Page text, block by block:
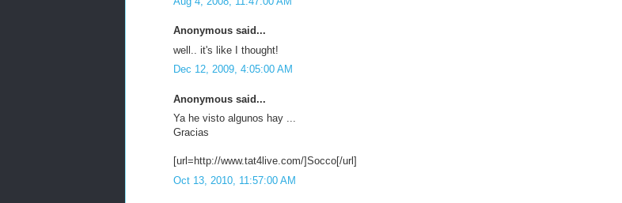
Anonymous said...
well.. it's like I thought!
Dec 12, 2009, 4:05:00 AM
Anonymous said...
Ya he visto algunos hay ...
Gracias
[url=http://www.tat4live.com/]Socco[/url]
Oct 13, 2010, 11:57:00 AM